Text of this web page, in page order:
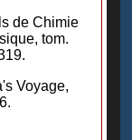
de Chimie
tom.
Voyage,